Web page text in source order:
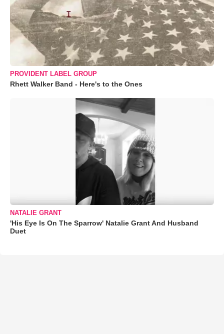
PROVIDENT LABEL GROUP
Rhett Walker Band - Here's to the Ones
NATALIE GRANT
'His Eye Is On The Sparrow' Natalie Grant And Husband
Duet